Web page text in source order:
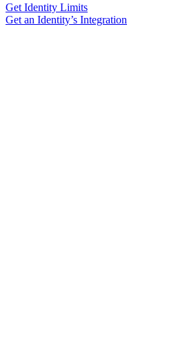
Get Identity Limits
Get an Identity’s Integration